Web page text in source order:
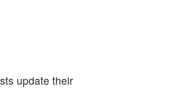
update their